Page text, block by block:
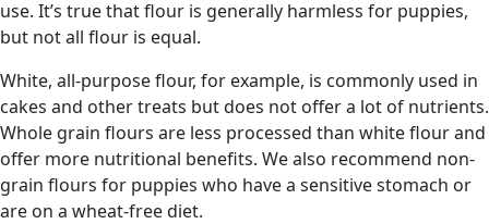
use. It’s true that flour is generally harmless for puppies,
but not all flour is equal.
White, all-purpose flour, for example, is commonly used in
cakes and other treats but does not offer a lot of nutrients.
Whole grain flours are less processed than white flour and
offer more nutritional benefits. We also recommend non-
grain flours for puppies who have a sensitive stomach or
are on a wheat-free diet.